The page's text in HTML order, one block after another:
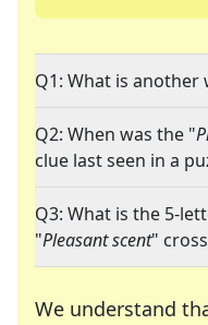
Q1: What is
Q2: When was the "
clue last seen in a
Q3: What is the 5-
"Pleasant scent"
We understand